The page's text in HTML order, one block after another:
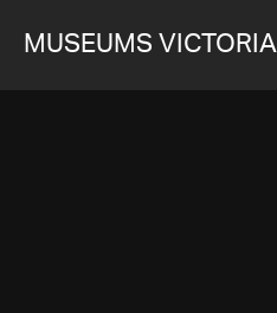
MUSEUMS VICTORIA